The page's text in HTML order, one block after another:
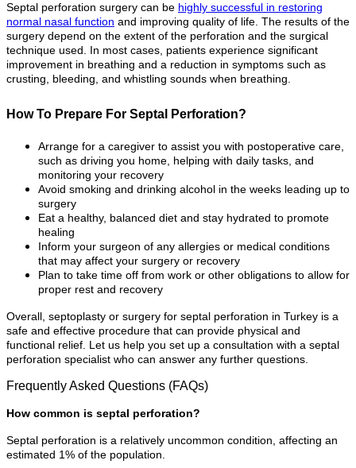
Septal perforation surgery can be highly successful in restoring
normal nasal function and improving quality of life. The results of the
surgery depend on the extent of the perforation and the surgical
technique used. In most cases, patients experience significant
improvement in breathing and a reduction in symptoms such as
crusting, bleeding, and whistling sounds when breathing.
How To Prepare For Septal Perforation?
Arrange for a caregiver to assist you with postoperative care,
such as driving you home, helping with daily tasks, and
monitoring your recovery
Avoid smoking and drinking alcohol in the weeks leading up to
surgery
Eat a healthy, balanced diet and stay hydrated to promote
healing
Inform your surgeon of any allergies or medical conditions
that may affect your surgery or recovery
Plan to take time off from work or other obligations to allow for
proper rest and recovery
Overall, septoplasty or surgery for septal perforation in Turkey is a
safe and effective procedure that can provide physical and
functional relief. Let us help you set up a consultation with a septal
perforation specialist who can answer any further questions.
Frequently Asked Questions (FAQs)
How common is septal perforation?
Septal perforation is a relatively uncommon condition, affecting an
estimated 1% of the population.